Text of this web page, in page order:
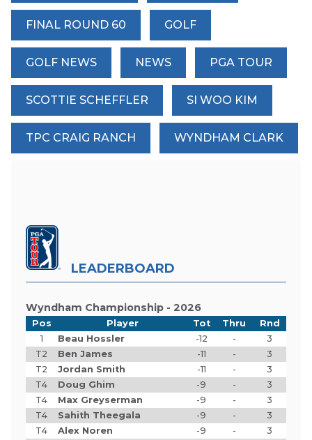
FINAL ROUND 60 GOLF
GOLF NEWS NEWS PGA TOUR
SCOTTIE SCHEFFLER SI WOO KIM
TPC CRAIG RANCH WYNDHAM CLARK
LEADERBOARD
Wyndham Championship - 2026
Pos Player Tot Thru
Rnd
1
Beau Hossler -12 -
3
T2
Ben James -11 -
3
T2
Jordan Smith -11 -
3
T4
Doug Ghim -9 -
3
T4
Max Greyserman -9 -
3
T4
Sahith Theegala -9 -
3
T4
Alex Noren -9 - 3